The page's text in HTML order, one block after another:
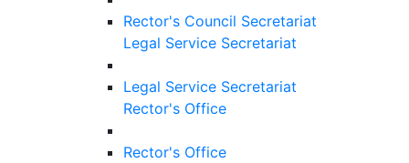
Rector's Council Secretariat
Legal Service Secretariat
Legal Service Secretariat
Rector's Office
Rector's Office